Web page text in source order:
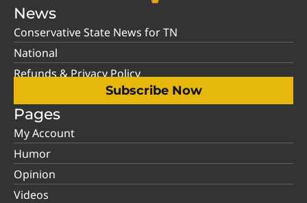
News
Conservative State News for TN
National
Refunds & Privacy Policy
Subscribe Now
Pages
My Account
Humor
Opinion
Videos